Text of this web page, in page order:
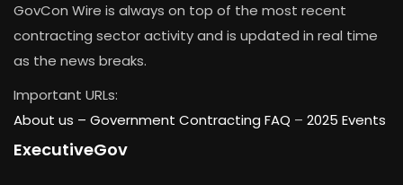
GovCon Wire is always on top of the most recent
contracting sector activity and is updated in real time
as the news breaks.
Important URLs:
About us – Government Contracting FAQ – 2025 Events
ExecutiveGov